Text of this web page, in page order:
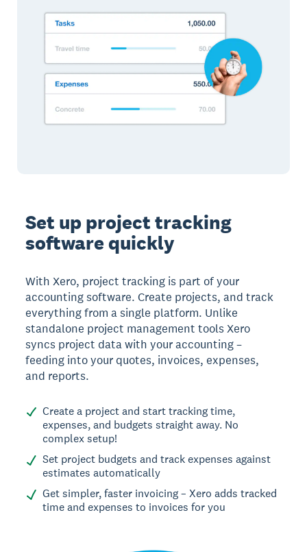
Set up project tracking
software quickly
With Xero, project tracking is part of your
accounting software. Create projects, and track
everything from a single platform. Unlike
standalone project management tools Xero
syncs project data with your accounting –
feeding into your quotes, invoices, expenses,
and reports.
Create a project and start tracking time,
expenses, and budgets straight away. No
complex setup!
Set project budgets and track expenses against
estimates automatically
Get simpler, faster invoicing – Xero adds tracked
time and expenses to invoices for you